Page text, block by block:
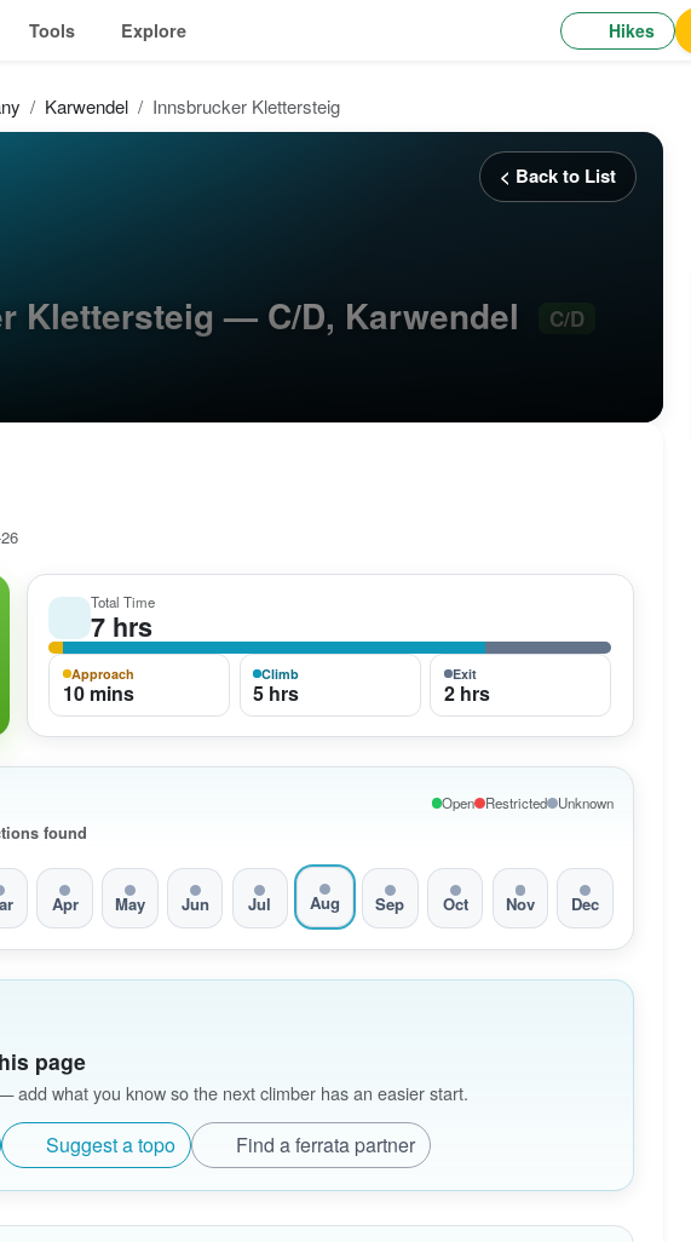
Tools Explore Hikes
Karwendel Innsbrucker Klettersteig
< Back to List
Klettersteig — C/D, Karwendel C/D
Total Time
7 hrs
Approach
10 mins
Climb
5 hrs
Exit
2 hrs
found
Open Restricted Unknown
Apr May Jun Jul Aug Sep Oct Nov Dec
page
add what you know so the next climber has an easier start.
Suggest a topo Find a ferrata partner